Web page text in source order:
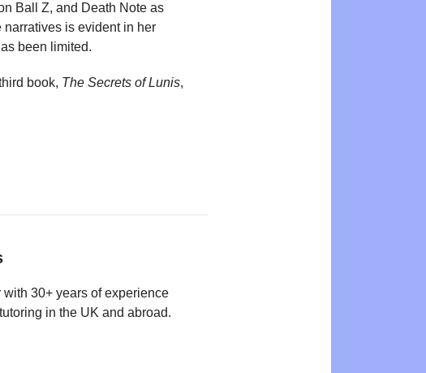
Ball Z, and Death Note as
is evident in her
been limited.
book, The Secrets of Lunis,
30+ years of experience
in the UK and abroad.